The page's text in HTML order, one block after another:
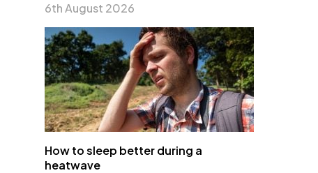
6th August 2026
How to sleep better during a
heatwave